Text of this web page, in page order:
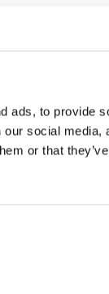
ads, to provide
social
or that